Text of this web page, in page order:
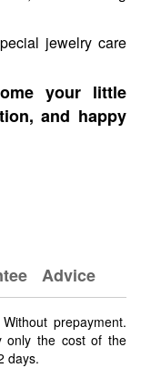
jewelry care
your little
and happy
Advice
prepayment.
only the cost of the
days.